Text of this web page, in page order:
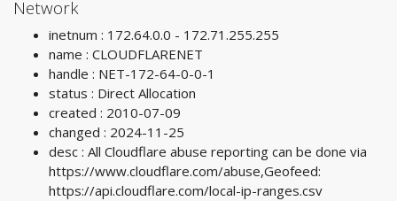
Network
inetnum : 172.64.0.0 - 172.71.255.255
name : CLOUDFLARENET
handle : NET-172-64-0-0-1
status : Direct Allocation
created : 2010-07-09
changed : 2024-11-25
desc : All Cloudflare abuse reporting can be done via
https://www.cloudflare.com/abuse,Geofeed:
https://api.cloudflare.com/local-ip-ranges.csv